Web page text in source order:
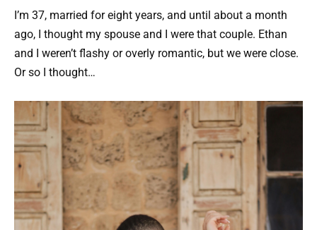
I’m 37, married for eight years, and until about a month
ago, I thought my spouse and I were that couple. Ethan
and I weren’t flashy or overly romantic, but we were close.
Or so I thought…